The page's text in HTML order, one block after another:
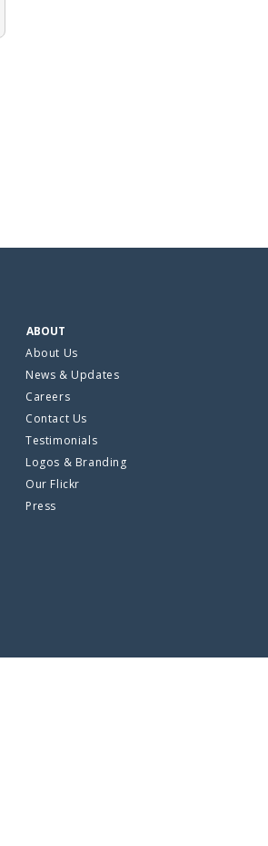
ABOUT
About Us
News & Updates
Careers
Contact Us
Testimonials
Logos & Branding
Our Flickr
Press